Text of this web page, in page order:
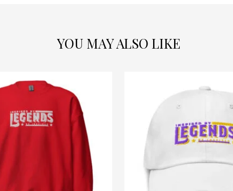
YOU MAY ALSO LIKE
range:
$58.32
This
product
multiple